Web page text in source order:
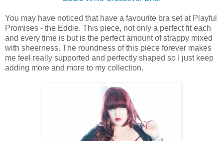
You may have noticed that have a favourite bra set at Playful
Promises - the Eddie. This piece, not only a perfect fit each
and every time is but is the perfect amount of strappy mixed
with sheerness. The roundness of this piece forever makes
me feel really supported and perfectly shaped so I just keep
adding more and more to my collection.